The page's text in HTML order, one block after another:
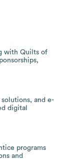
with Quilts of
and e-
digital
programs
and